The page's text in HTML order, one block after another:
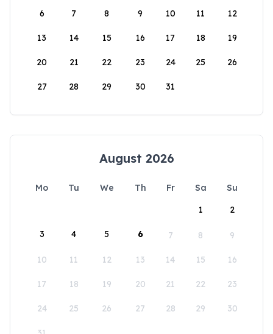
6 7 8 9 10 11 12
13 14 15 16 17 18 19
20 21 22 23 24 25 26
27 28 29 30 31
August 2026
Mo Tu We Th Fr Sa
Su
1
2
3 4 5 6 7 8 9
10 11 12 13 14 15 16
17 18 19 20 21 22 23
24 25 26 27 28 29 30